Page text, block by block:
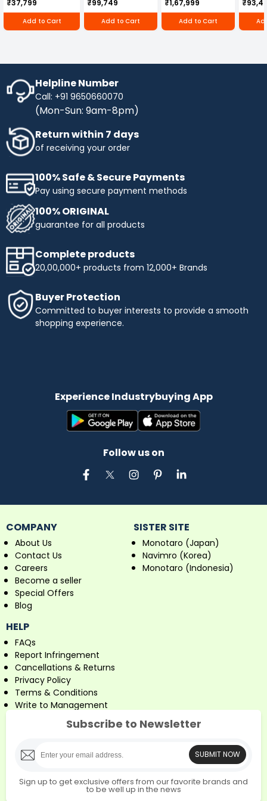
₹37,799
Add to Cart
250D
₹99,749
Add to Cart
RBD-RPR
₹1,67,999
Add to Cart
Helpline Number
Call: +91 9650660070
(Mon-Sun: 9am-8pm)
Return within 7 days
of receiving your order
100% Safe & Secure Payments
Pay using secure payment methods
100% ORIGINAL
guarantee for all products
Complete products
20,00,000+ products from 12,000+ Brands
Buyer Protection
Committed to buyer interests to provide a smooth
shopping experience.
Experience Industrybuying App
Follow us on
COMPANY
About Us
Contact Us
Careers
Become a seller
Special Offers
Blog
SISTER SITE
Monotaro (Japan)
Navimro (Korea)
Monotaro (Indonesia)
HELP
FAQs
Report Infringement
Cancellations & Returns
Privacy Policy
Terms & Conditions
Write to Management
Subscribe to Newsletter
SUBMIT NOW
Sign up to get exclusive offers from our favorite brands and
to be well up in the news